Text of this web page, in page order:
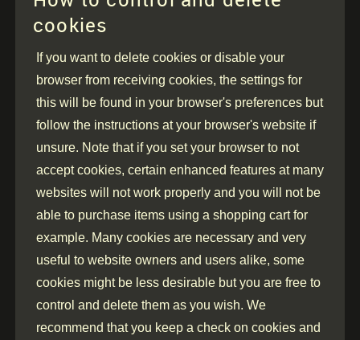
cookies
If you want to delete cookies or disable your
browser from receiving cookies, the settings for
this will be found in your browser's preferences but
follow the instructions at your browser's website if
unsure. Note that if you set your browser to not
accept cookies, certain enhanced features at many
websites will not work properly and you will not be
able to purchase items using a shopping cart for
example. Many cookies are necessary and very
useful to website owners and users alike, some
cookies might be less desirable but you are free to
control and delete them as you wish. We
recommend that you keep a check on cookies and